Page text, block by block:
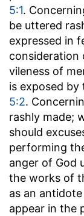
5:1.
be uttered
expressed in
consideration
vileness of
is exposed by
5:2.
rashly made;
should
performing
anger of God
the works of
as an
appear in the